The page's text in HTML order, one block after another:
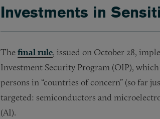
Investments in
Thefinal rule, issued on October 28,
Investment Security Program (OIP),
persons in “countries of concern” (so far
targeted: semiconductors and
(AI).